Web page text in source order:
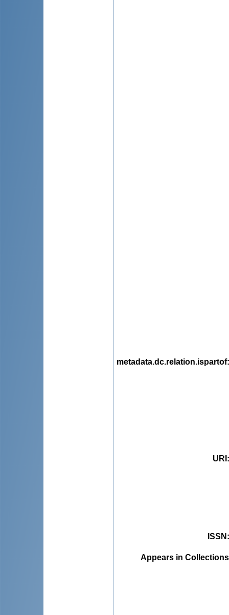
metadata.dc.relation.ispartof
URI
ISSN
Appears in